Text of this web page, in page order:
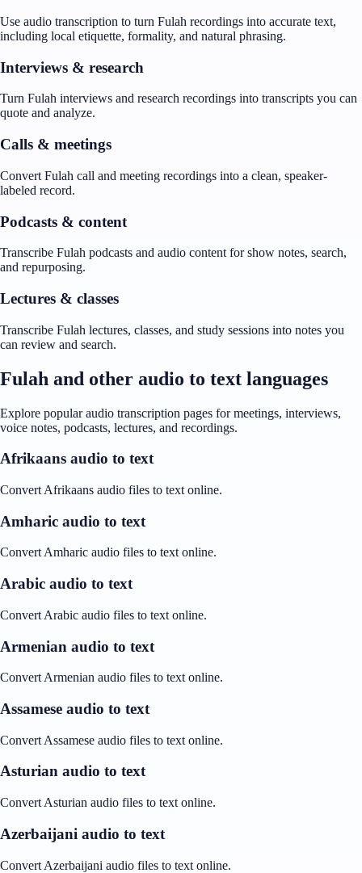
Use audio transcription to turn Fulah recordings into accurate text,
including local etiquette, formality, and natural phrasing.
Interviews & research
Turn Fulah interviews and research recordings into transcripts you can
quote and analyze.
Calls & meetings
Convert Fulah call and meeting recordings into a clean, speaker-
labeled record.
Podcasts & content
Transcribe Fulah podcasts and audio content for show notes, search,
and repurposing.
Lectures & classes
Transcribe Fulah lectures, classes, and study sessions into notes you
can review and search.
Fulah and other audio to text languages
Explore popular audio transcription pages for meetings, interviews,
voice notes, podcasts, lectures, and recordings.
Afrikaans audio to text
Convert Afrikaans audio files to text online.
Amharic audio to text
Convert Amharic audio files to text online.
Arabic audio to text
Convert Arabic audio files to text online.
Armenian audio to text
Convert Armenian audio files to text online.
Assamese audio to text
Convert Assamese audio files to text online.
Asturian audio to text
Convert Asturian audio files to text online.
Azerbaijani audio to text
Convert Azerbaijani audio files to text online.